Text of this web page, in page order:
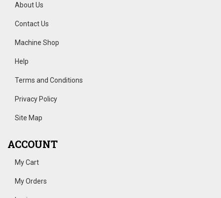
About Us
Contact Us
Machine Shop
Help
Terms and Conditions
Privacy Policy
Site Map
ACCOUNT
My Cart
My Orders